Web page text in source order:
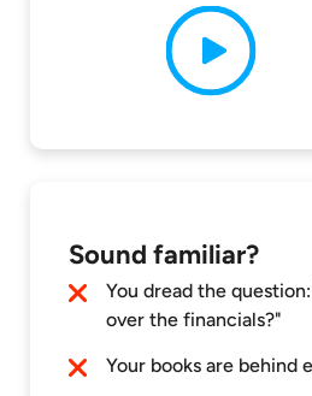
Sound familiar?
You dread the
over the financials?"
Your books are behind